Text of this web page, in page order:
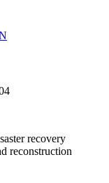
recovery
reconstruction